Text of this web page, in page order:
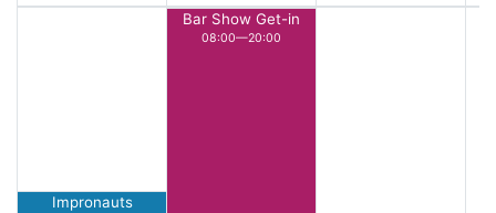
Impronauts
Bar Show Get-in
08:00—20:00